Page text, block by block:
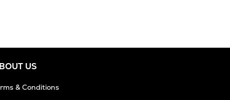
US
& Conditions